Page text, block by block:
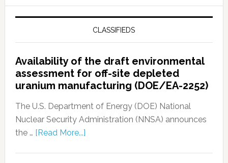
CLASSIFIEDS
Availability of the draft environmental
assessment for off-site depleted
uranium manufacturing (DOE/EA-2252)
The U.S. Department of Energy (DOE) National
Nuclear Security Administration (NNSA) announces
the … [Read More...]